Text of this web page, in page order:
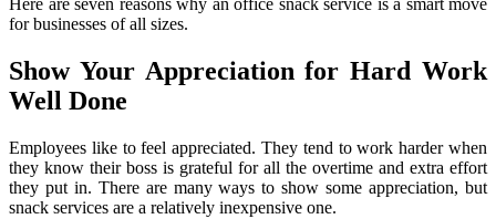
Here are seven reasons why an office snack service is a smart move
for businesses of all sizes.
Show Your Appreciation for Hard Work
Well Done
Employees like to feel appreciated. They tend to work harder when
they know their boss is grateful for all the overtime and extra effort
they put in. There are many ways to show some appreciation, but
snack services are a relatively inexpensive one.